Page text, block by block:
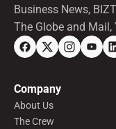
Business News,
The Globe and Mail,
Company
About Us
The Crew